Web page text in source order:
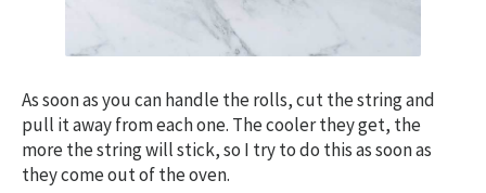
As soon as you can handle the rolls, cut the string and
pull it away from each one. The cooler they get, the
more the string will stick, so I try to do this as soon as
they come out of the oven.